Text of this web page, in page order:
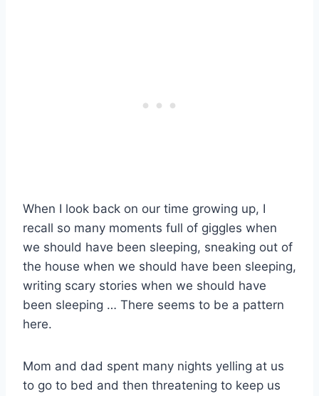
When I look back on our time growing up, I
recall so many moments full of giggles when
we should have been sleeping, sneaking out of
the house when we should have been sleeping,
writing scary stories when we should have
been sleeping … There seems to be a pattern
here.
Mom and dad spent many nights yelling at us
to go to bed and then threatening to keep us